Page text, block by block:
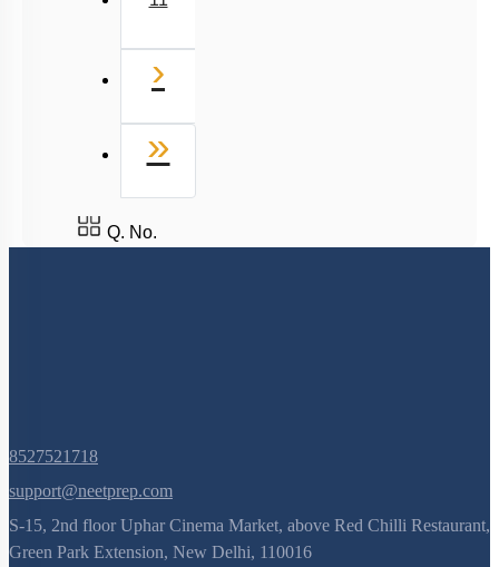
›
»
Q. No.
8527521718
support@neetprep.com
S-15, 2nd floor Uphar Cinema Market, above Red Chilli Restaurant,